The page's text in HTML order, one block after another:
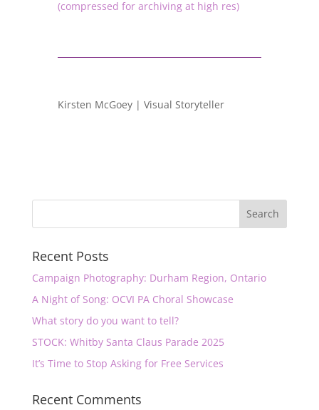
(compressed for archiving at high res)
Kirsten McGoey | Visual Storyteller
Recent Posts
Campaign Photography: Durham Region, Ontario
A Night of Song: OCVI PA Choral Showcase
What story do you want to tell?
STOCK: Whitby Santa Claus Parade 2025
It’s Time to Stop Asking for Free Services
Recent Comments